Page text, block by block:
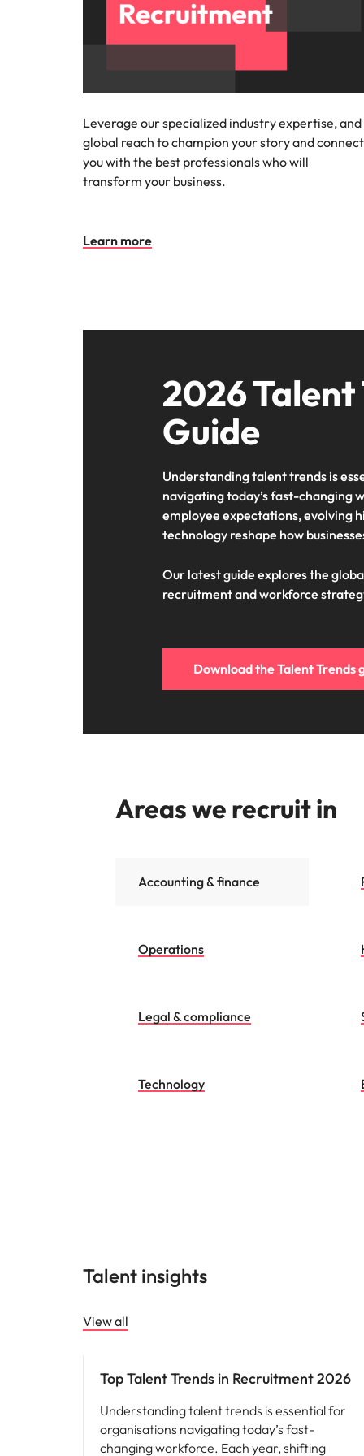
Leverage our specialized industry expertise, and
global reach to champion your story and connect
you with the best professionals who will
transform your business.
Learn more
2026 Talent
Guide
Understanding talent trends is
navigating today’s fast-changing
employee expectations, evolving
technology reshape how
Our latest guide explores the
recruitment and workforce
Download the Talent Trends
Areas we recruit in
Accounting & finance
Operations
Legal & compliance
Technology
Talent insights
View all
Top Talent Trends in Recruitment 2026
Understanding talent trends is essential for
organisations navigating today’s fast-
changing workforce. Each year, shifting